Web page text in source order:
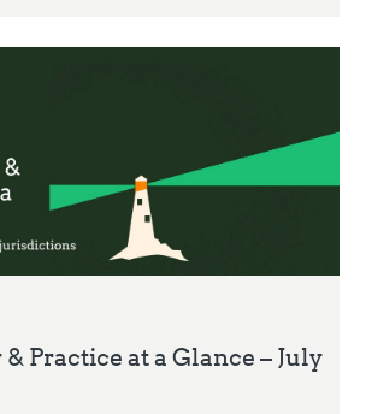
& Practice at a Glance – July